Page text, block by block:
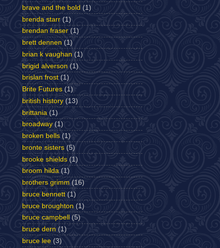
brave and the bold (1)
brenda starr (1)
brendan fraser (1)
brett dennen (1)
brian k vaughan (1)
brigid alverson (1)
brislan frost (1)
Brite Futures (1)
british history (13)
brittania (1)
broadway (1)
broken bells (1)
bronte sisters (5)
brooke shields (1)
broom hilda (1)
brothers grimm (16)
bruce bennett (1)
bruce broughton (1)
bruce campbell
(5)
bruce dern (1)
bruce lee (3)